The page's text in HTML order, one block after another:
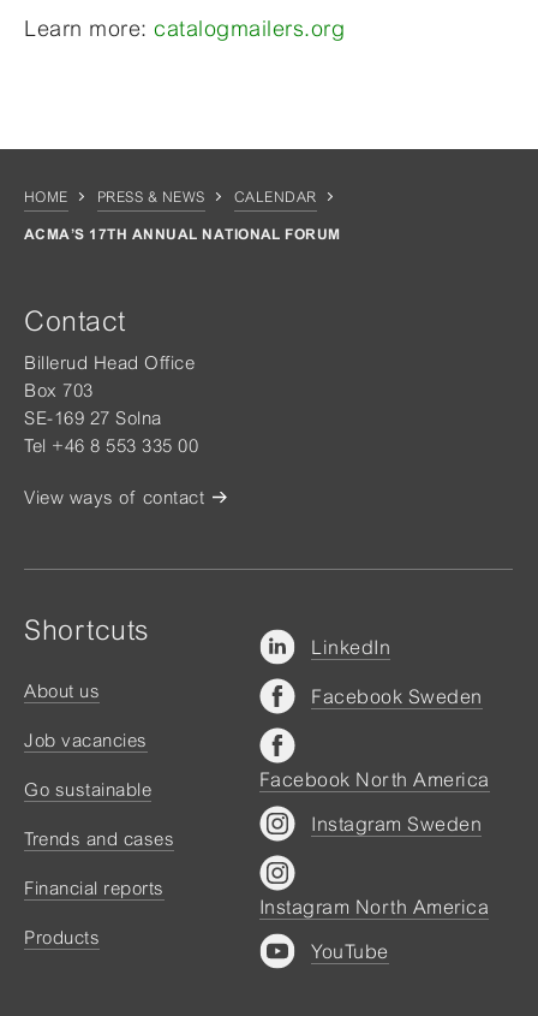
Learn more: catalogmailers.org
HOME PRESS & NEWS CALENDAR
ACMA’S 17TH ANNUAL NATIONAL FORUM
Contact
Billerud Head Office
Box 703
SE-169 27 Solna
Tel +46 8 553 335 00
View ways of contact
Shortcuts
About us
Job vacancies
Go sustainable
Trends and cases
Financial reports
Products
LinkedIn
Facebook Sweden
Facebook North America
Instagram Sweden
Instagram North America
YouTube